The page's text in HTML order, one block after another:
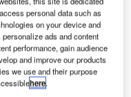
personal data such as
on your device and
ads and content
performance, gain audience
and improve our products
we use and their purpose
here.